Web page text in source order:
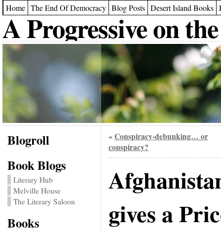
Home The End Of Democracy Blog Posts Desert Island Books
A Progressive on
Blogroll
Book Blogs
Literary Hub
Melville House
The Literary Saloon
Books
« Conspiracy-debunking… or
conspiracy?
gives a